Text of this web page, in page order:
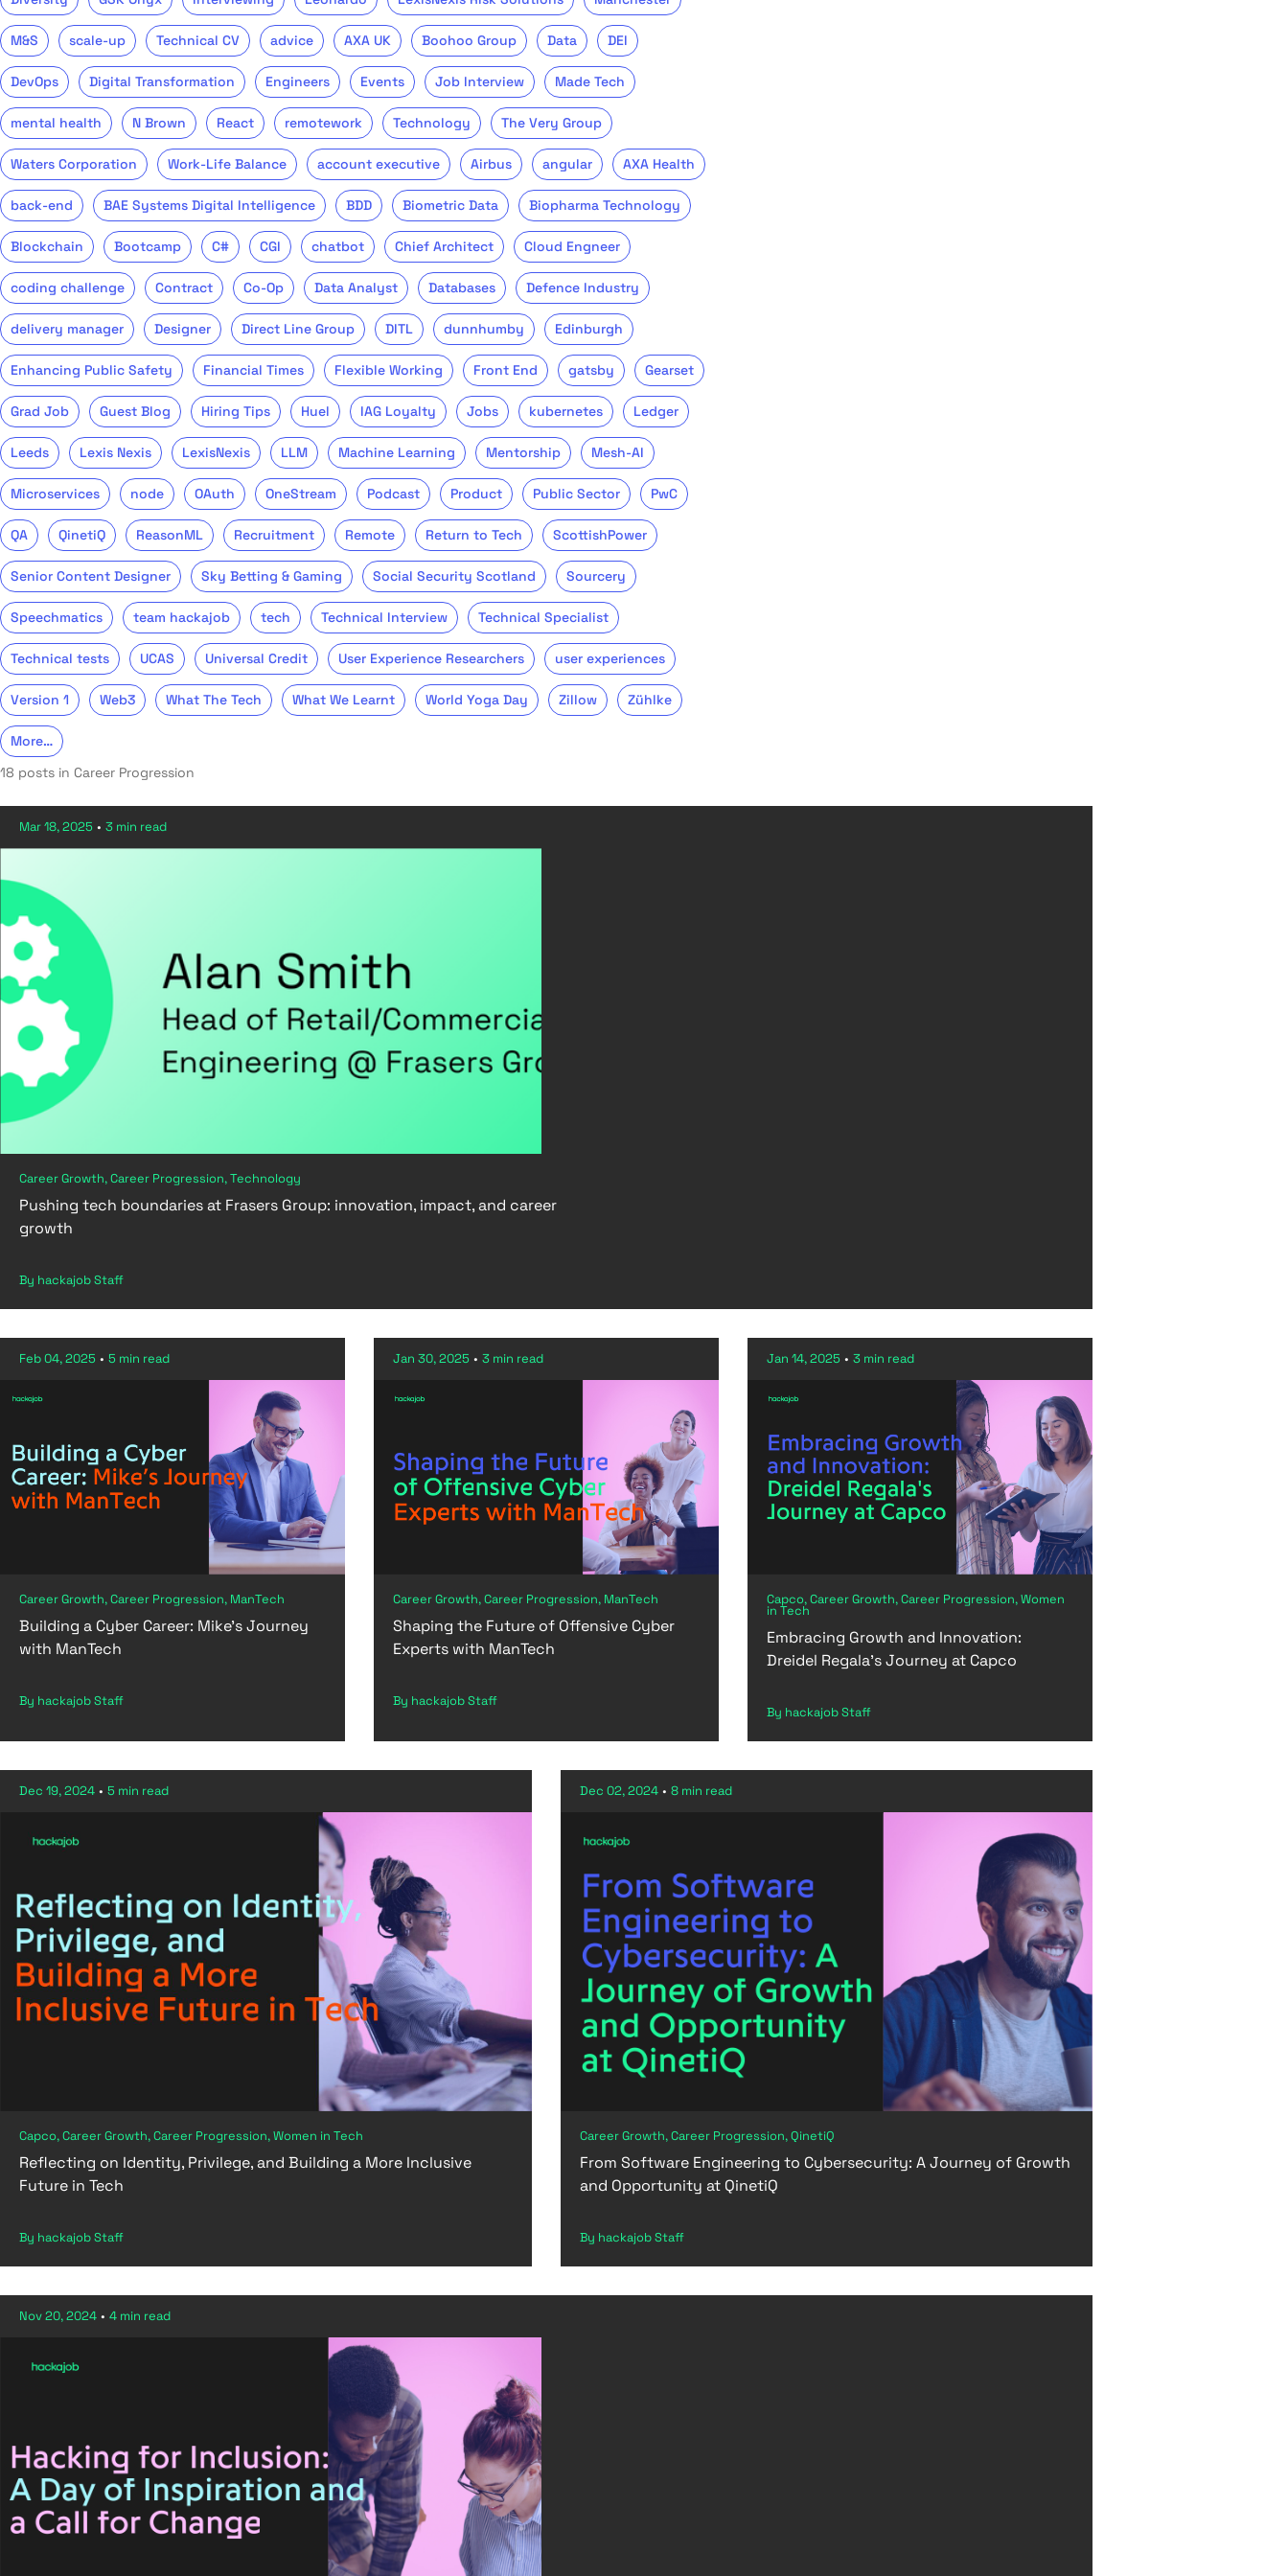
M&S scale-up Technical CV advice AXA UK Boohoo Group Data DEI
DevOps Digital Transformation Engineers Events Job Interview Made Tech
mental health N Brown React remotework Technology The Very Group
Waters Corporation Work-Life Balance account executive Airbus angular AXA Health
back-end BAE Systems Digital Intelligence BDD Biometric Data Biopharma Technology
Blockchain Bootcamp C# CGI chatbot Chief Architect Cloud Engneer
coding challenge Contract Co-Op Data Analyst Databases Defence Industry
delivery manager Designer Direct Line Group DITL dunnhumby Edinburgh
Enhancing Public Safety Financial Times Flexible Working Front End gatsby Gearset
Grad Job Guest Blog Hiring Tips Huel IAG Loyalty Jobs kubernetes Ledger
Leeds Lexis Nexis LexisNexis LLM Machine Learning Mentorship Mesh-AI
Microservices node OAuth OneStream Podcast Product Public Sector PwC
QA QinetiQ ReasonML Recruitment Remote Return to Tech ScottishPower
Senior Content Designer Sky Betting & Gaming Social Security Scotland Sourcery
Speechmatics team hackajob tech Technical Interview Technical Specialist
Technical tests UCAS Universal Credit User Experience Researchers user experiences
Version 1 Web3 What The Tech What We Learnt World Yoga Day Zillow Zühlke
More…
18 posts in Career Progression
Mar 18, 2025 • 3 min read
Career Growth, Career Progression, Technology
Pushing tech boundaries at Frasers Group: innovation, impact, and career
growth
By hackajob Staff
Feb 04, 2025 • 5 min read
Career Growth, Career Progression, ManTech
Building a Cyber Career: Mike’s Journey
with ManTech
By hackajob Staff
Jan 30, 2025 • 3 min read
Career Growth, Career Progression, ManTech
Shaping the Future of Offensive Cyber
Experts with ManTech
By hackajob Staff
Jan 14, 2025 • 3 min read
Capco, Career Growth, Career Progression, Women
in Tech
Embracing Growth and Innovation:
Dreidel Regala's Journey at Capco
By hackajob Staff
Dec 19, 2024 • 5 min read
Capco, Career Growth, Career Progression, Women in Tech
Reflecting on Identity, Privilege, and Building a More Inclusive
Future in Tech
By hackajob Staff
Dec 02, 2024 • 8 min read
Career Growth, Career Progression, QinetiQ
From Software Engineering to Cybersecurity: A Journey of Growth
and Opportunity at QinetiQ
By hackajob Staff
Nov 20, 2024 • 4 min read